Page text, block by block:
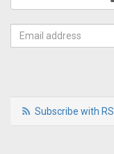
Subscribe with